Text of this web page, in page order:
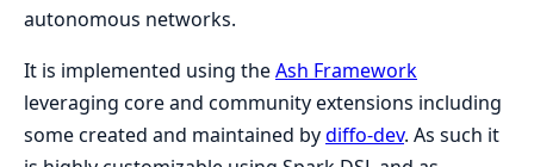
autonomous networks.
It is implemented using theAsh Framework
leveraging core and community extensions including
some created and maintained bydiffo-dev. As such it